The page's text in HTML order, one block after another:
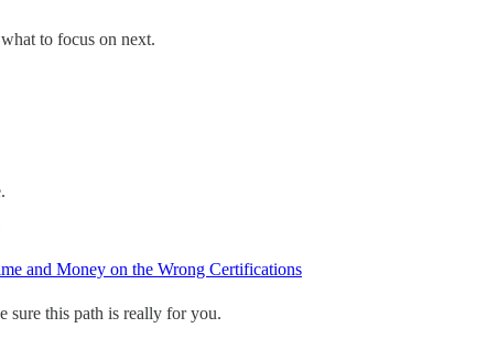
to focus on next.
and Money on the Wrong Certifications
sure this path is really for you.